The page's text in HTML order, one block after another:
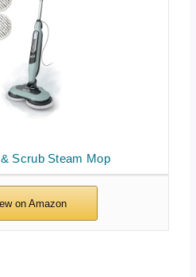
Scrub Steam Mop